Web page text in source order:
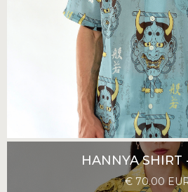
HANNYA SHIRT
€ 70.00